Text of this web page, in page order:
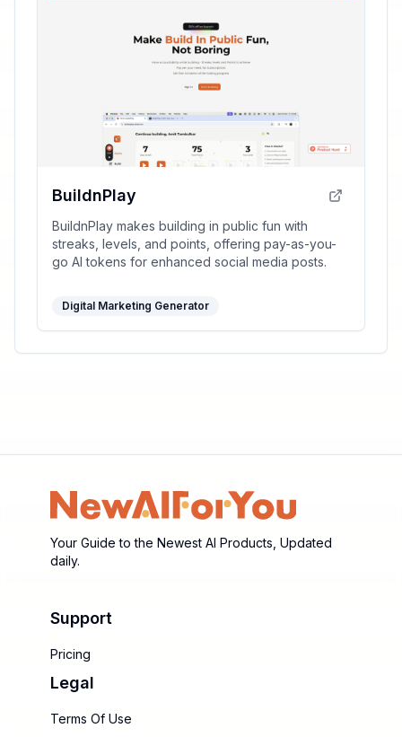
BuildnPlay
BuildnPlay makes building in public fun with
streaks, levels, and points, offering pay-as-you-
go AI tokens for enhanced social media posts.
Digital Marketing Generator
Your Guide to the Newest AI Products, Updated
daily.
Support
Pricing
Legal
Terms Of Use